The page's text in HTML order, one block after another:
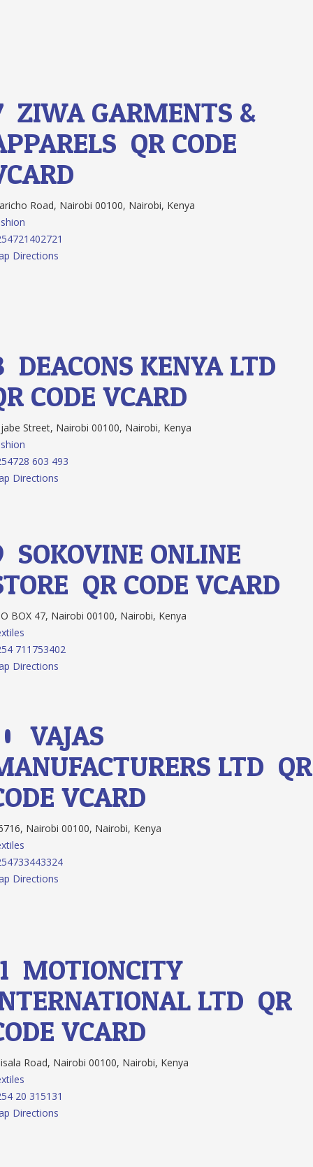
ZIWA GARMENTS &
QR CODE
Road, Nairobi 00100, Nairobi, Kenya
Directions
DEACONS KENYA LTD
CODEVCARD
Street, Nairobi 00100, Nairobi, Kenya
603 493
Directions
SOKOVINE ONLINE
QR CODEVCARD
BOX 47, Nairobi 00100, Nairobi, Kenya
711753402
Directions
VAJAS
LTD QR
VCARD
Nairobi 00100, Nairobi, Kenya
Directions
MOTIONCITY
LTD QR
VCARD
Road, Nairobi 00100, Nairobi, Kenya
20 315131
Directions